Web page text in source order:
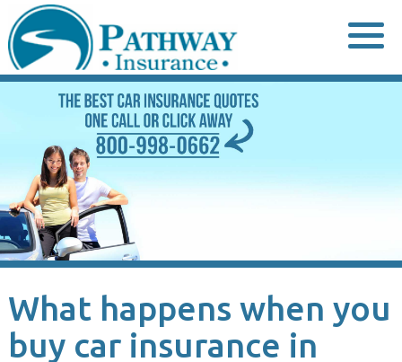
to
content
What happens when you
buy car insurance in